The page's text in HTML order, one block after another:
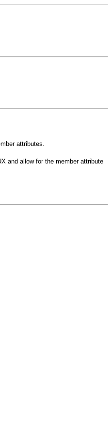
attributes.
and allow for the member attribute